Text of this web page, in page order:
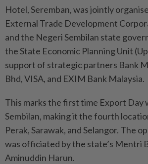
Hotel, Seremban, was jointly
External Trade Development
and the Negeri Sembilan state
the State Economic Planning Unit
support of strategic partners Bank
Bhd, VISA, and EXIM Bank Malaysia.
This marks the first time Export Day
Sembilan, making it the fourth
Perak, Sarawak, and Selangor. The
was officiated by the state’s Mentri
Aminuddin Harun.